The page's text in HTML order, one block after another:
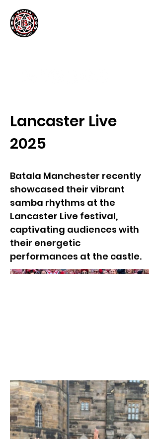
Lancaster Live
2025
Batala Manchester recently
showcased their vibrant
samba rhythms at the
Lancaster Live festival,
captivating audiences with
their energetic
performances at the castle.